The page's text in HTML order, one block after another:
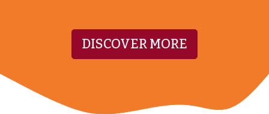
DISCOVER MORE